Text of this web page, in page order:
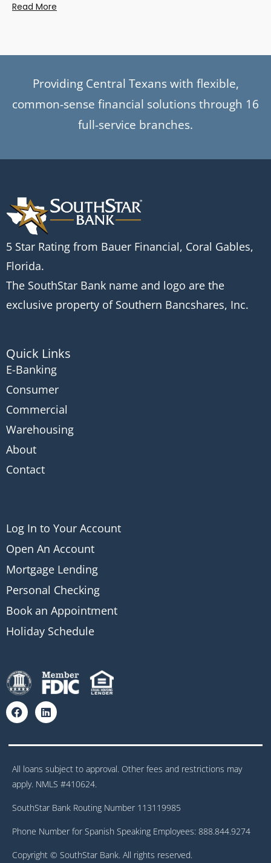
Read More
Providing Central Texans with flexible,
common-sense financial solutions through 16
full-service branches.
5 Star Rating from Bauer Financial, Coral Gables,
Florida.
The SouthStar Bank name and logo are the
exclusive property of Southern Bancshares, Inc.
Quick Links
E-Banking
Consumer
Commercial
Warehousing
About
Contact
Log In to Your Account
Open An Account
Mortgage Lending
Personal Checking
Book an Appointment
Holiday Schedule
All loans subject to approval. Other fees and restrictions may
apply. NMLS #410624.
SouthStar Bank Routing Number 113119985
Phone Number for Spanish Speaking Employees: 888.844.9274
Copyright © SouthStar Bank. All rights reserved.